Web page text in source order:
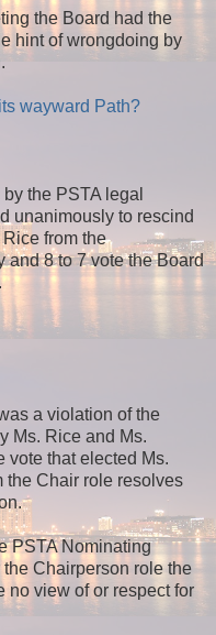
the Board had the
hint of wrongdoing by
wayward Path?
the PSTA legal
unanimously to rescind
from the
and 8 to 7 vote the Board
a violation of the
Ms. Rice and Ms.
vote that elected Ms.
the Chair role resolves
PSTA Nominating
Chairperson role the
no view of or respect for